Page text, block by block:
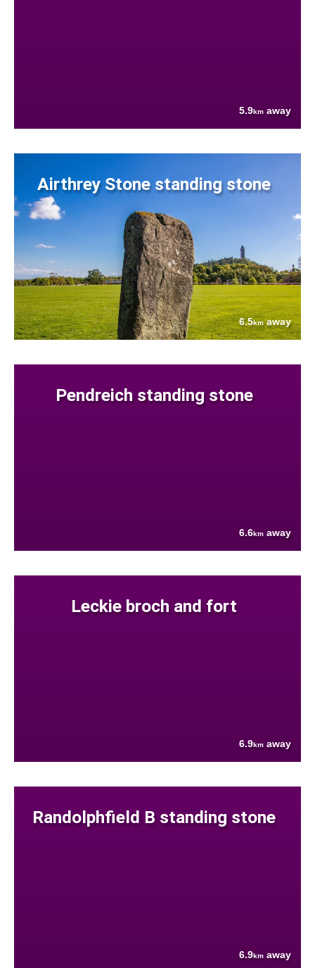
5.9km away
Airthrey Stone standing stone
6.5kmaway
Pendreich standing stone
6.6km away
Leckie broch and fort
6.9km away
Randolphfield B standing stone
6.9km away